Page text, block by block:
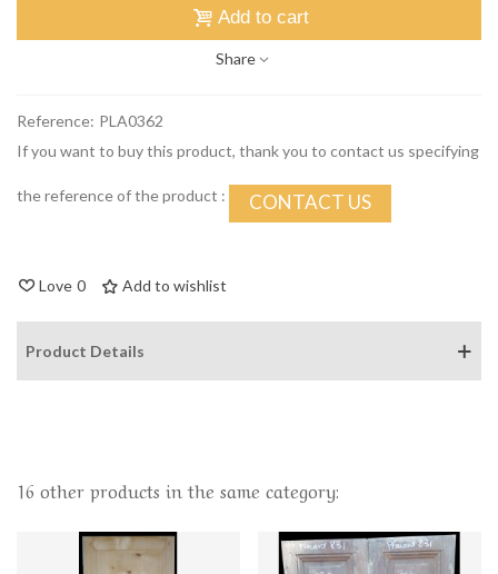
Add to cart
Share
Reference: PLA0362
If you want to buy this product, thank you to contact us specifying
the reference of the product : CONTACT US
Love 0 Add to wishlist
Product Details
16 other products in the same category: